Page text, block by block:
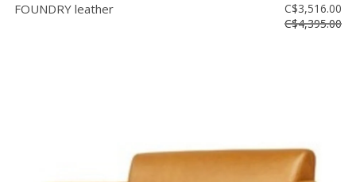
FOUNDRY leather
C$3,516.00
C$4,395.00